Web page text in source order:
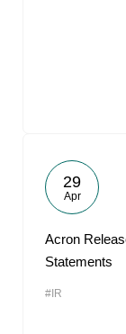
29
Apr
Acron
Statements
#IR